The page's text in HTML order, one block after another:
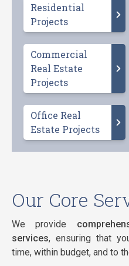
Residential
Projects
Commercial
Real Estate
Projects
Office Real
Estate Projects
Our Core
We provide
services, ensuring that
time, within budget, and to